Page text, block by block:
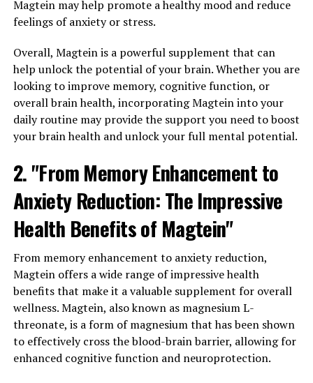
Magtein may help promote a healthy mood and reduce
feelings of anxiety or stress.
Overall, Magtein is a powerful supplement that can
help unlock the potential of your brain. Whether you are
looking to improve memory, cognitive function, or
overall brain health, incorporating Magtein into your
daily routine may provide the support you need to boost
your brain health and unlock your full mental potential.
2. "From Memory Enhancement to
Anxiety Reduction: The Impressive
Health Benefits of Magtein"
From memory enhancement to anxiety reduction,
Magtein offers a wide range of impressive health
benefits that make it a valuable supplement for overall
wellness. Magtein, also known as magnesium L-
threonate, is a form of magnesium that has been shown
to effectively cross the blood-brain barrier, allowing for
enhanced cognitive function and neuroprotection.